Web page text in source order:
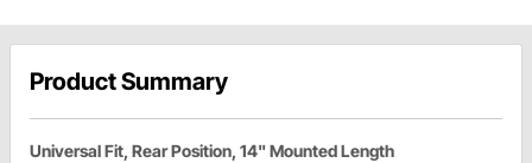
Product Summary
Universal Fit, Rear Position, 14" Mounted Length